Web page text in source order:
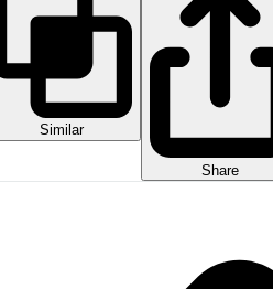
Similar
Share